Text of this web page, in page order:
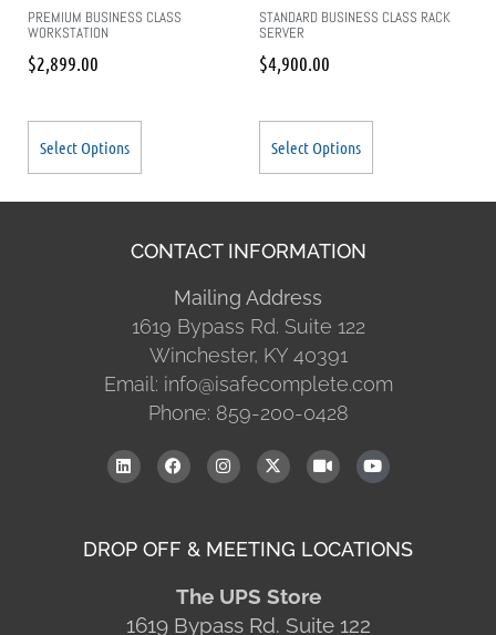
PREMIUM BUSINESS CLASS
WORKSTATION
$2,899.00
Select Options
STANDARD BUSINESS CLASS RACK
SERVER
$4,900.00
Select Options
CONTACT INFORMATION
Mailing Address
1619 Bypass Rd. Suite 122
Winchester, KY 40391
Email: info@isafecomplete.com
Phone: 859-200-0428
DROP OFF & MEETING LOCATIONS
The UPS Store
1619 Bypass Rd. Suite 122